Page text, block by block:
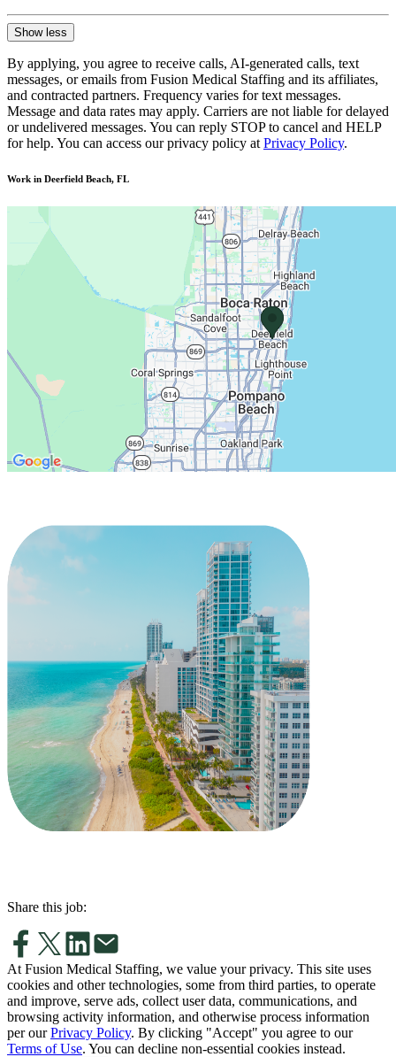
Show less
By applying, you agree to receive calls, AI-generated calls, text
messages, or emails from Fusion Medical Staffing and its affiliates,
and contracted partners. Frequency varies for text messages.
Message and data rates may apply. Carriers are not liable for delayed
or undelivered messages. You can reply STOP to cancel and HELP
for help. You can access our privacy policy at Privacy Policy.
Work in Deerfield Beach, FL
Share this job:
At Fusion Medical Staffing, we value your privacy. This site uses
cookies and other technologies, some from third parties, to operate
and improve, serve ads, collect user data, communications, and
browsing activity information, and otherwise process information
per our Privacy Policy. By clicking "Accept" you agree to our
Terms of Use. You can decline non-essential cookies instead.